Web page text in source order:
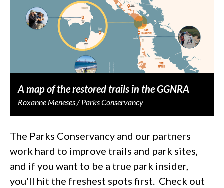
A map of the restored trails in the GGNRA
Roxanne Meneses / Parks Conservancy
The Parks Conservancy and our partners
work hard to improve trails and park sites,
and if you want to be a true park insider,
you'll hit the freshest spots first. Check out